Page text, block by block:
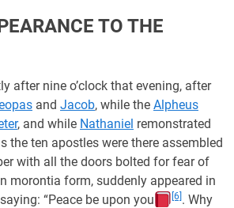
TO THE
after nine o’clock that evening, after
and Jacob, while the Alpheus
, and while Nathaniel remonstrated
the ten apostles were there assembled
with all the doors bolted for fear of
morontia form, suddenly appeared in
“Peace be upon you
[6] . Why